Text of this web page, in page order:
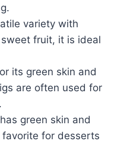
variety with
fruit, it is ideal
its green skin and
are often used for
green skin and
for desserts